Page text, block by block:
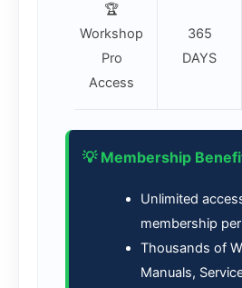
🏆
Workshop
Pro
Access
365
DAYS
💡 Membership
Unlimited
membership
Thousands of
Manuals,